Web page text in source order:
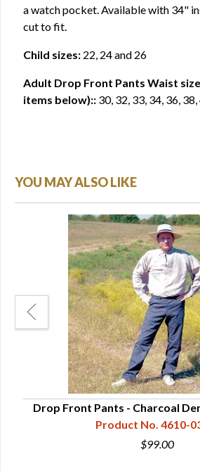
a watch pocket. Available with 34"
cut to fit.
Child sizes: 22, 24 and 26
Adult Drop Front Pants Waist
items below):: 30, 32, 33, 34, 36,
YOU MAY ALSO LIKE
Drop Front Pants - Charcoal
Product No. 4610-
$99.00